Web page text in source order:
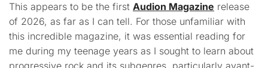
This appears to be the first Audion Magazine release
of 2026, as far as I can tell. For those unfamiliar with
this incredible magazine, it was essential reading for
me during my teenage years as I sought to learn about
progressive rock and its subgenres, particularly avant-